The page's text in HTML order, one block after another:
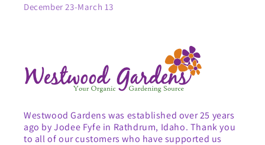
December 23-March 13
Westwood Gardens was established over 25 years
ago by Jodee Fyfe in Rathdrum, Idaho. Thank you
to all of our customers who have supported us